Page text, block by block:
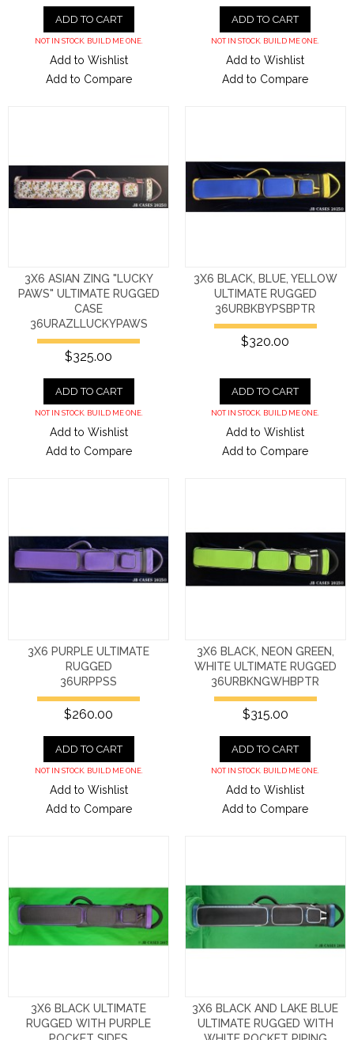
ADD TO CART
NOT IN STOCK. BUILD ME ONE.
Add to Wishlist
Add to Compare
ADD TO CART
NOT IN STOCK. BUILD ME ONE.
Add to Wishlist
Add to Compare
3X6 ASIAN ZING "LUCKY
PAWS" ULTIMATE RUGGED
CASE
36URAZLLUCKYPAWS
$325.00
ADD TO CART
NOT IN STOCK. BUILD ME ONE.
Add to Wishlist
Add to Compare
3X6 BLACK, BLUE, YELLOW
ULTIMATE RUGGED
36URBKBYPSBPTR
$320.00
ADD TO CART
NOT IN STOCK. BUILD ME ONE.
Add to Wishlist
Add to Compare
3X6 PURPLE ULTIMATE
RUGGED
36URPPSS
$260.00
ADD TO CART
NOT IN STOCK. BUILD ME ONE.
Add to Wishlist
Add to Compare
3X6 BLACK, NEON GREEN,
WHITE ULTIMATE RUGGED
36URBKNGWHBPTR
$315.00
ADD TO CART
NOT IN STOCK. BUILD ME ONE.
Add to Wishlist
Add to Compare
3X6 BLACK ULTIMATE
RUGGED WITH PURPLE
3X6 BLACK AND LAKE BLUE
ULTIMATE RUGGED WITH